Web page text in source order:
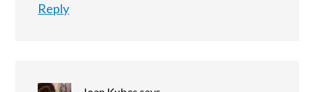
Reply